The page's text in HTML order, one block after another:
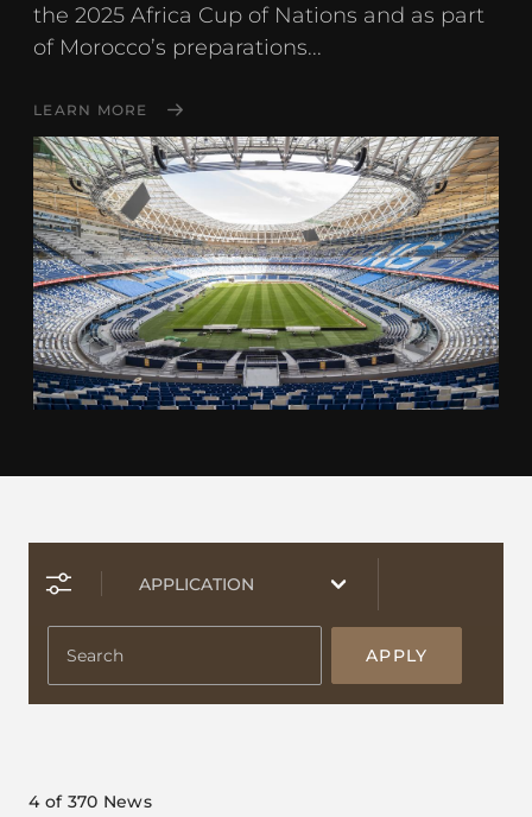
the 2025 Africa Cup of Nations and as part
of Morocco’s preparations...
LEARN MORE
APPLY
4of 370 News